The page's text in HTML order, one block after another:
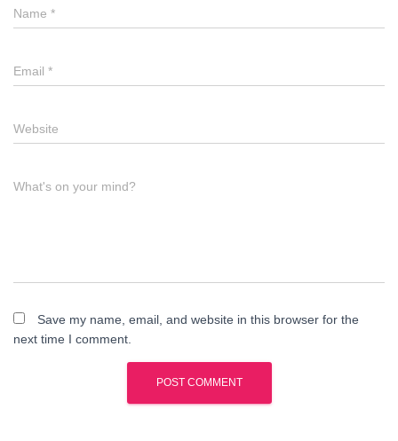
Name *
Email *
Website
What's on your mind?
Save my name, email, and website in this browser for the
next time I comment.